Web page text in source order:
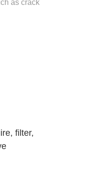
as crack
filter,